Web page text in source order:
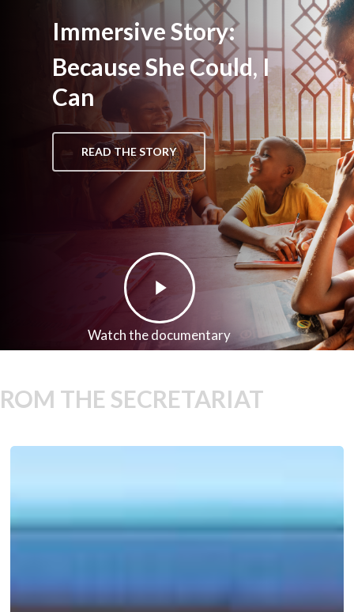
Immersive Story:
Because She Could, I
Can
READ THE STORY
Play
Video
Watch the documentary
THE SECRETARIAT
We-
Round
of
Funding
Finance